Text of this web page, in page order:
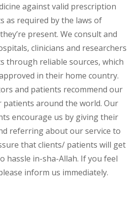
against valid prescription
as required by the laws of
present. We consult and
clinicians and researchers
through reliable sources, which
in their home country.
and patients recommend our
patients around the world. Our
encourage us by giving their
referring about our service to
that clients/ patients will get
hassle in-sha-Allah. If you feel
inform us immediately.